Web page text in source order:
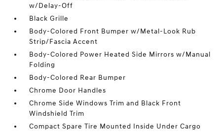
w/Delay-Off
Black Grille
Body-Colored Front Bumper w/Metal-Look Rub
Strip/Fascia Accent
Body-Colored Power Heated Side Mirrors w/Manual
Folding
Body-Colored Rear Bumper
Chrome Door Handles
Chrome Side Windows Trim and Black Front
Windshield Trim
Compact Spare Tire Mounted Inside Under Cargo